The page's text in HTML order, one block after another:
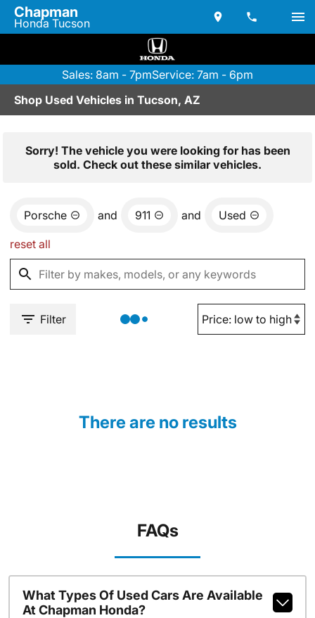
Chapman
Honda Tucson
Sales: 8am - 7pmService: 7am - 6pm
Shop Used Vehicles in Tucson, AZ
Sorry! The vehicle you were looking for has been
sold. Check out these similar vehicles.
Porsche and 911 and Used
reset all
Filter
There are no results
FAQs
What Types Of Used Cars Are Available
At Chapman Honda?